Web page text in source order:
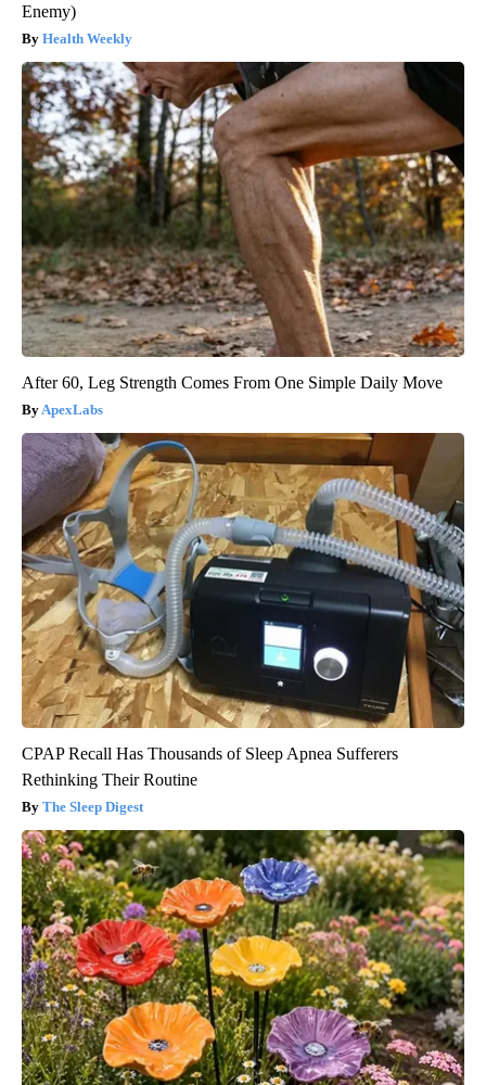
Enemy)
Health Weekly
After 60, Leg Strength Comes From One Simple Daily Move
ApexLabs
CPAP Recall Has Thousands of Sleep Apnea Sufferers
Rethinking Their Routine
The Sleep Digest